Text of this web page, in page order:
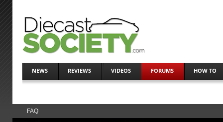
NEWS REVIEWS VIDEOS FORUMS HOW TO
FAQ